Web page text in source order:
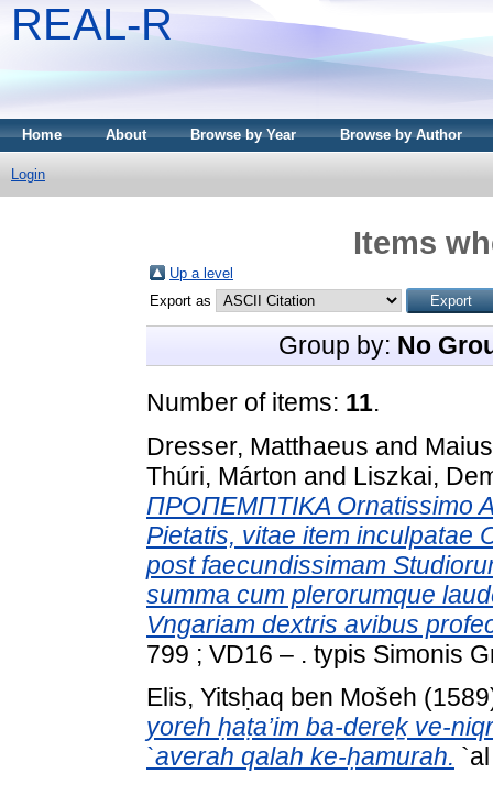
REAL-R
Home About Browse by Year Browse by Author
Login
Items
Up a level
Export as
Group by: No
Number of items: 11.
Dresser, Matthaeus and
Thúri, Márton and Liszkai,
ΠΡΟΠΕΜΠΤΙΚΑ Ornatissimo
Pietatis, vitae item inculpatae
post faecundissimam
summa cum plerorumque
Vngariam dextris avibus
799 ; VD16 – . typis Simonis
Elis, Yitsḥaq ben Mošeh
yoreh ḥaṭa’im ba-dereḵ ve-
`averah qalah ke-ḥamurah.